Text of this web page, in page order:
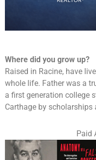
Where did you grow up?
Raised in Racine, have
whole life. Father was a
a first generation college
Carthage by
Paid